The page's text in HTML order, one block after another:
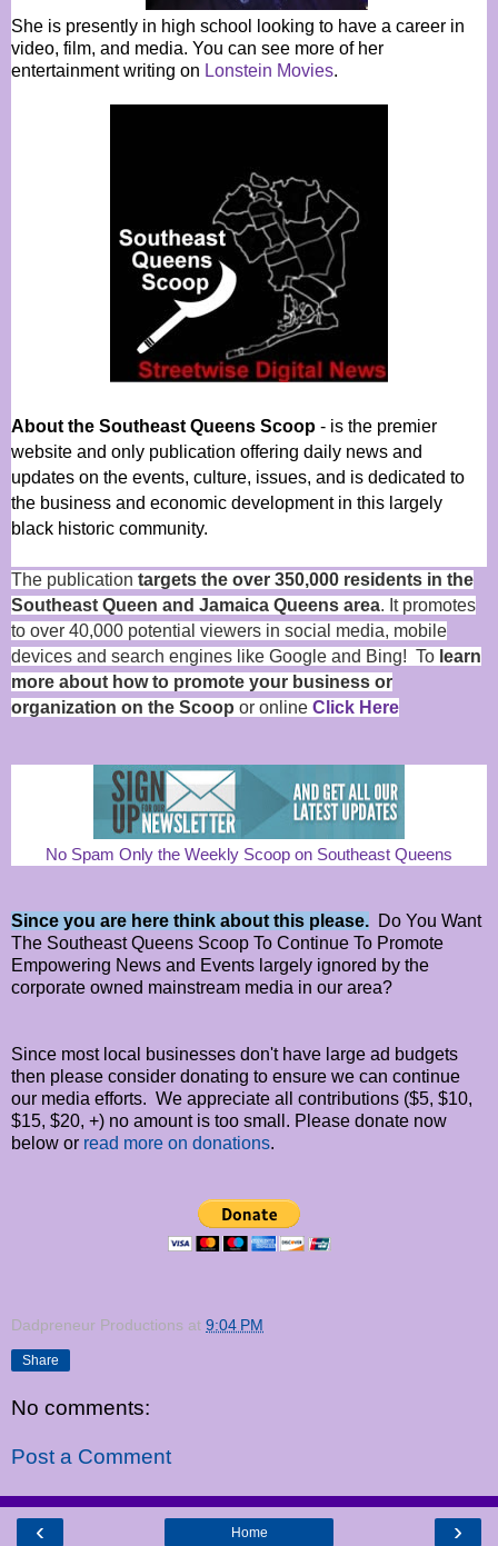
She is presently in high school looking to have a career in
video, film, and media. You can see more of her
entertainment writing on Lonstein Movies.
About the Southeast Queens Scoop - is the premier
website and only publication offering daily news and
updates on the events, culture, issues, and is dedicated to
the business and economic development in this largely
black historic community.
The publication targets the over 350,000 residents in the
Southeast Queen and Jamaica Queens area. It promotes
to over 40,000 potential viewers in social media, mobile
devices and search engines like Google and Bing! To learn
more about how to promote your business or
organization on the Scoop or online Click Here
No Spam Only the Weekly Scoop on Southeast Queens
Since you are here think about this please. Do You Want
The Southeast Queens Scoop To Continue To Promote
Empowering News and Events largely ignored by the
corporate owned mainstream media in our area?
Since most local businesses don't have large ad budgets
then please consider donating to ensure we can continue
our media efforts. We appreciate all contributions ($5, $10,
$15, $20, +) no amount is too small. Please donate now
below or read more on donations.
Dadpreneur Productions at 9:04 PM
Share
No comments:
Post a Comment
‹ ›
Home